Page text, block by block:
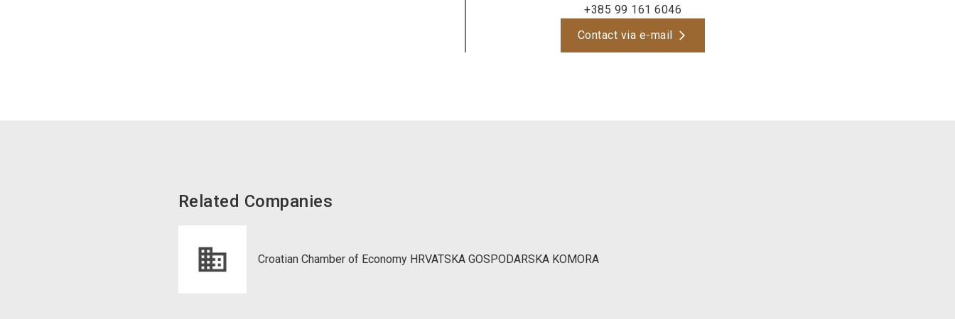
+385 99 161 6046
Contact via e-mail
Related Companies
Croatian Chamber of Economy HRVATSKA GOSPODARSKA KOMORA